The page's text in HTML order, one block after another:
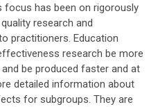
focus has been on rigorously
research and
practitioners. Education
research be more
be produced faster and at
detailed information about
for subgroups. They are